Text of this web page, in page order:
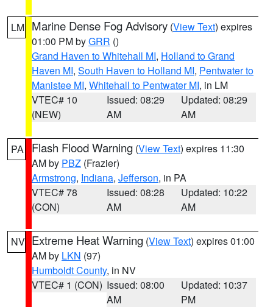
LM Marine Dense Fog Advisory (View Text) expires
01:00 PM byGRR ()
Grand Haven to Whitehall MI, Holland to Grand
Haven MI, South Haven to Holland MI, Pentwater to
Manistee MI, Whitehall to Pentwater MI, in LM
VTEC# 10
(NEW)
Issued: 08:29
AM
Updated: 08:29
AM
PA Flash Flood Warning (View Text) expires 11:30
AM by PBZ (Frazier)
Armstrong, Indiana, Jefferson, in PA
VTEC# 78
(CON)
Issued: 08:28
AM
Updated: 10:22
AM
NV Extreme Heat Warning (View Text) expires 01:00
AM by LKN (97)
Humboldt County, in NV
VTEC# 1 (CON) Issued: 08:00
AM
Updated: 10:37
PM